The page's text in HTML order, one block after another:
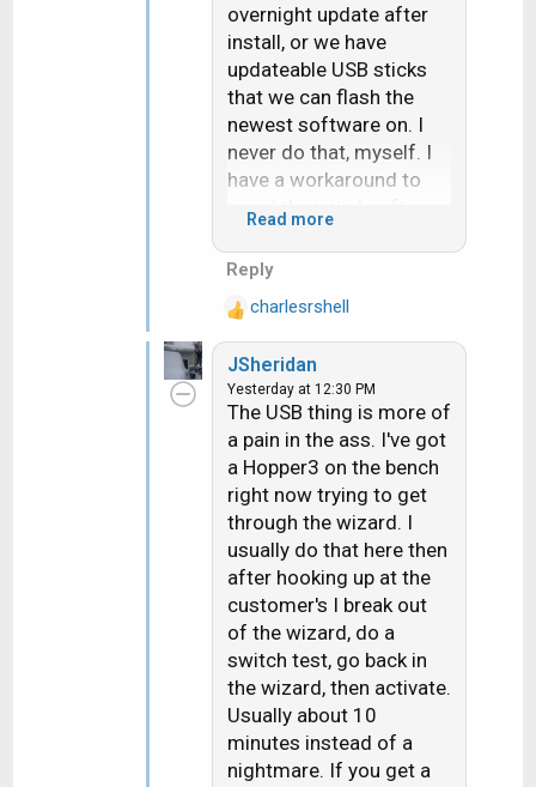
overnight update after
install, or we have
updateable USB sticks
that we can flash the
newest software on. I
never do that, myself. I
have a workaround to
avoid the initial software
Read more
Reply
R
e
a
c
o
n
s
charlesrshell
JSheridan
Yesterday at 12:30 PM
The USB thing is more of
a pain in the ass. I've got
a Hopper3 on the bench
right now trying to get
through the wizard. I
usually do that here then
after hooking up at the
customer's I break out
of the wizard, do a
switch test, go back in
the wizard, then activate.
Usually about 10
minutes instead of a
nightmare. If you get a